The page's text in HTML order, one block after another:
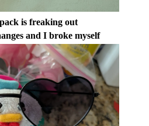
is freaking out
and I broke myself